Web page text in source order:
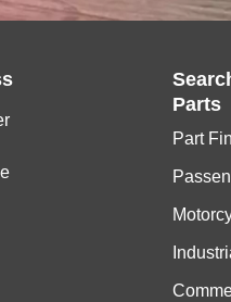
Parts
Part